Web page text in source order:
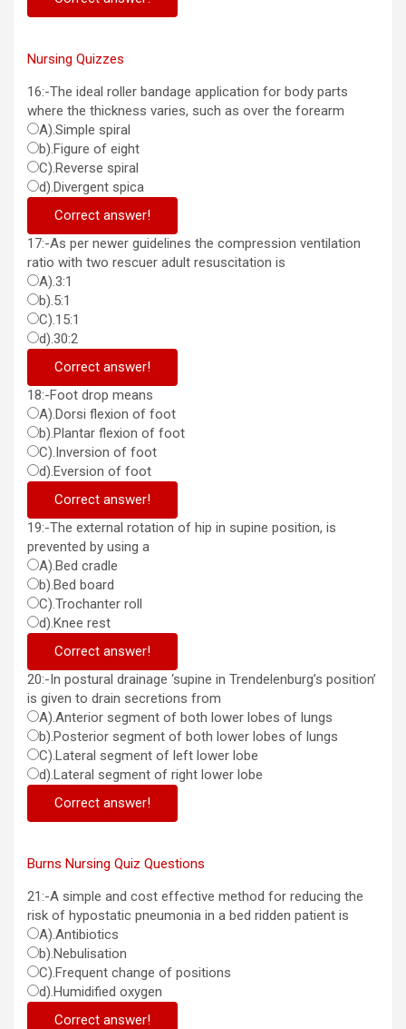
Nursing Quizzes
16:-The ideal roller bandage application for body parts
where the thickness varies, such as over the forearm
A).Simple spiral
b).Figure of eight
C).Reverse spiral
d).Divergent spica
Correct answer!
17:-As per newer guidelines the compression ventilation
ratio with two rescuer adult resuscitation is
A).3:1
b).5:1
C).15:1
d).30:2
Correct answer!
18:-Foot drop means
A).Dorsi flexion of foot
b).Plantar flexion of foot
C).Inversion of foot
d).Eversion of foot
Correct answer!
19:-The external rotation of hip in supine position, is
prevented by using a
A).Bed cradle
b).Bed board
C).Trochanter roll
d).Knee rest
Correct answer!
20:-In postural drainage ‘supine in Trendelenburg’s position’
is given to drain secretions from
A).Anterior segment of both lower lobes of lungs
b).Posterior segment of both lower lobes of lungs
C).Lateral segment of left lower lobe
d).Lateral segment of right lower lobe
Correct answer!
Burns Nursing Quiz Questions
21:-A simple and cost effective method for reducing the
risk of hypostatic pneumonia in a bed ridden patient is
A).Antibiotics
b).Nebulisation
C).Frequent change of positions
d).Humidified oxygen
Correct answer!